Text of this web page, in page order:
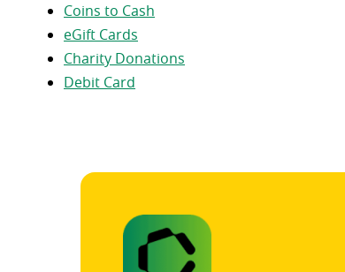
Coins to Cash
eGift Cards
Charity Donations
Debit Card